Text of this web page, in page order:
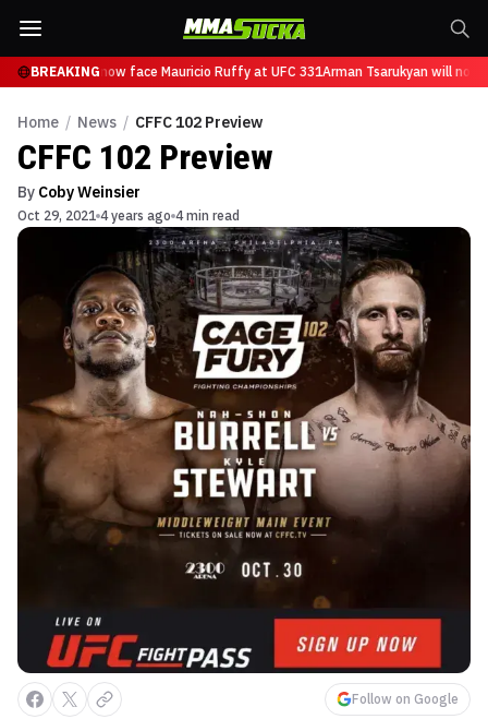
BREAKING
Tsarukyan will now face Mauricio Ruffy at UFC 331Arman Tsarukyan will now
Home / News / CFFC 102 Preview
CFFC 102 Preview
By Coby Weinsier
Oct 29, 2021 4 years ago 4 min read
Follow on Google